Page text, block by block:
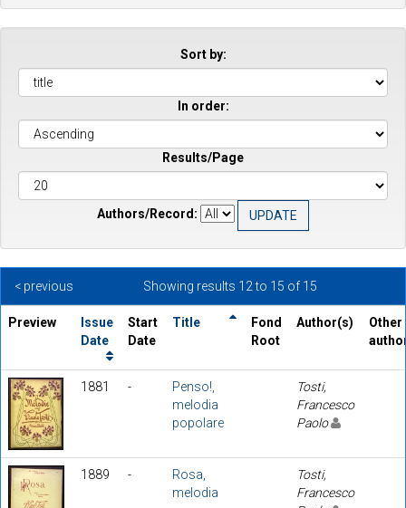
title
Sort by:
In order:
Results/Page
Authors/Record:
Showing results 12 to 15 of 15
< previous
Preview
Issue
Date
Start
Date
Title
Fond
Root
Author(s)
Other
1881 -
Penso!,
melodia
popolare
Tosti,
Francesco
Paolo
1889 -
Rosa,
melodia
Tosti,
Francesco